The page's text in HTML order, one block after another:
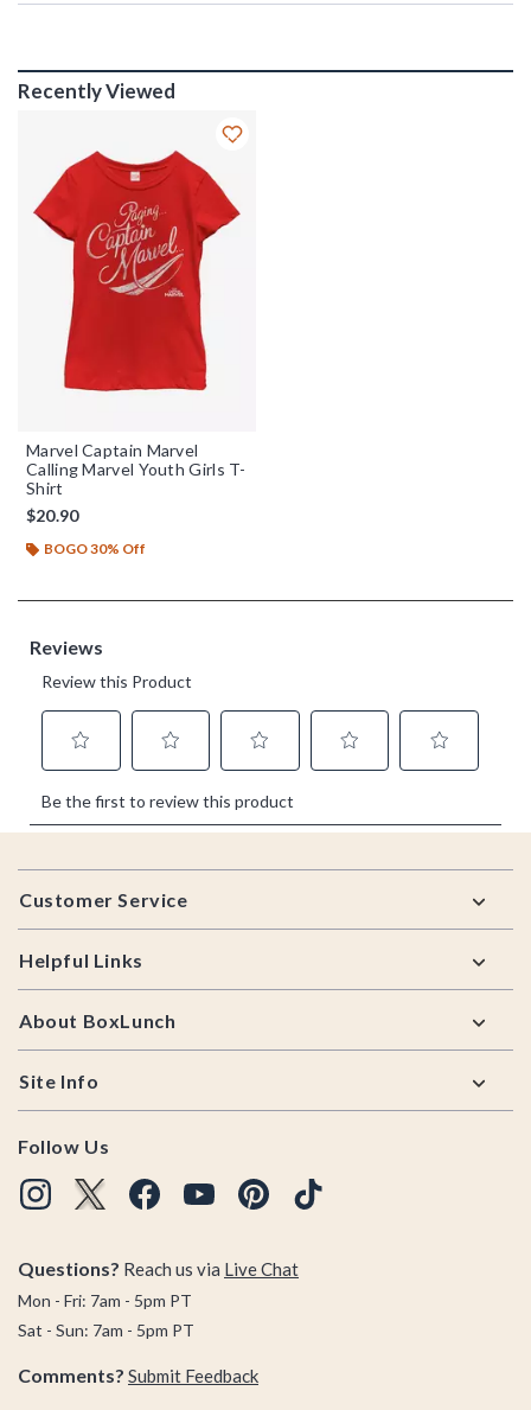
Recently Viewed
Marvel Captain Marvel
Calling Marvel Youth Girls T-
Shirt
$20.90
BOGO 30% Off
Footer
Customer Service
Helpful Links
About BoxLunch
Site Info
Follow Us
Questions? Reach us via Live Chat
Mon - Fri: 7am - 5pm PT
Sat - Sun: 7am - 5pm PT
Comments? Submit Feedback